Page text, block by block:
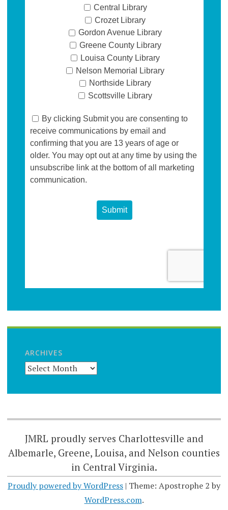
ARCHIVES
JMRL proudly serves Charlottesville and
Albemarle, Greene, Louisa, and Nelson counties
in Central Virginia.
Proudly powered by WordPress | Theme: Apostrophe 2 by
WordPress.com.